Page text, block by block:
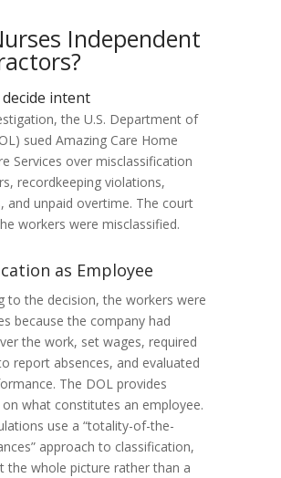
Independent
decide intent
the U.S. Department of
sued Amazing Care Home
Services over misclassification
recordkeeping violations,
and unpaid overtime. The court
workers were misclassified.
as Employee
to the decision, the workers were
because the company had
the work, set wages, required
report absences, and evaluated
The DOL provides
on what constitutes an employee.
use a “totality-of-the-
approach to classification,
the whole picture rather than a